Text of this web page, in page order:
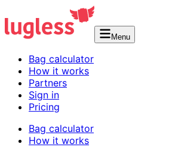
Menu
Bag calculator
How it works
Partners
Sign in
Pricing
Bag calculator
How it works